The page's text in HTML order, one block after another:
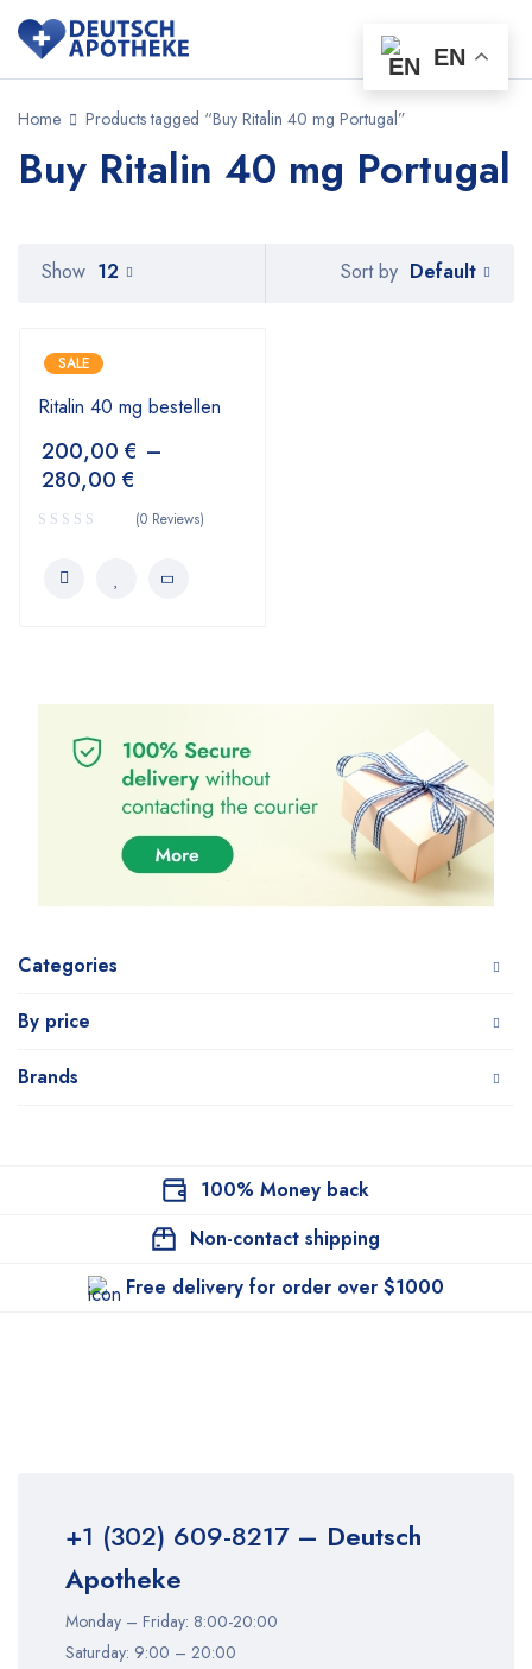
Home Products tagged “Buy Ritalin 40 mg Portugal”
Buy Ritalin 40 mg Portugal
Categories
By price
Brands
Sort by Default
Show 12
SALE
Ritalin 40 mg bestellen
200,00 € –
280,00 €
(0 Reviews)
100% Money back
Non-contact shipping
Free delivery for order over $1000
+1 (302) 609-8217– Deutsch
Apotheke
Monday – Friday: 8:00-20:00
Saturday: 9:00 – 20:00
EN